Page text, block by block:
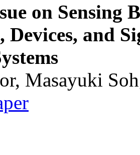
on Sensing
Devices, and
Masayuki